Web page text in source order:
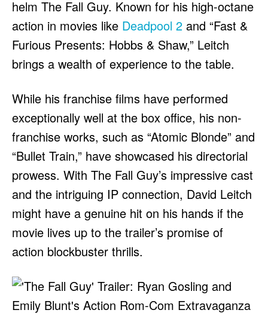
helm The Fall Guy. Known for his high-octane
action in movies like Deadpool 2 and “Fast &
Furious Presents: Hobbs & Shaw,” Leitch
brings a wealth of experience to the table.
While his franchise films have performed
exceptionally well at the box office, his non-
franchise works, such as “Atomic Blonde” and
“Bullet Train,” have showcased his directorial
prowess. With The Fall Guy’s impressive cast
and the intriguing IP connection, David Leitch
might have a genuine hit on his hands if the
movie lives up to the trailer’s promise of
action blockbuster thrills.